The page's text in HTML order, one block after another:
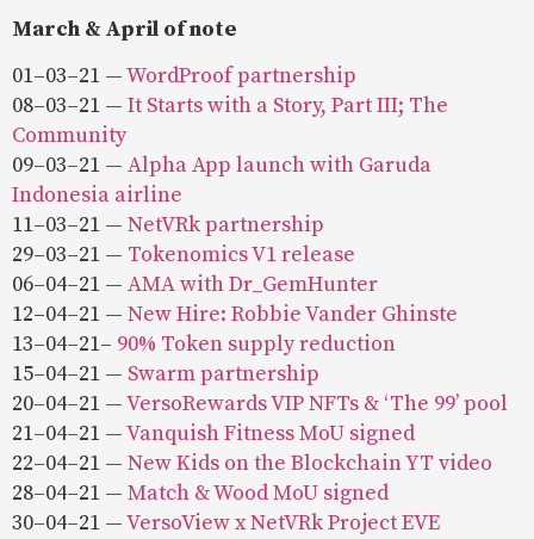
March & April of note
01–03–21 —WordProof partnership
08–03–21 — It Starts with a Story, Part III; The
Community
09–03–21 — Alpha App launch with Garuda
Indonesia airline
11–03–21 — NetVRk partnership
29–03–21 — Tokenomics V1 release
06–04–21 — AMA with Dr_GemHunter
12–04–21 — New Hire: Robbie Vander Ghinste
13–04–21– 90% Token supply reduction
15–04–21 — Swarm partnership
20–04–21 —VersoRewards VIP NFTs & ‘The 99’ pool
21–04–21 —Vanquish Fitness MoU signed
22–04–21 — New Kids on the Blockchain YT video
28–04–21 — Match & Wood MoU signed
30–04–21 —VersoView x NetVRk Project EVE